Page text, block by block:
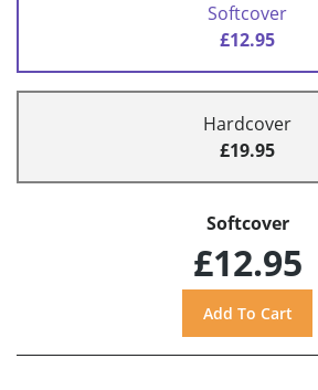
Softcover
£12.95
Hardcover
£19.95
Softcover
£12.95